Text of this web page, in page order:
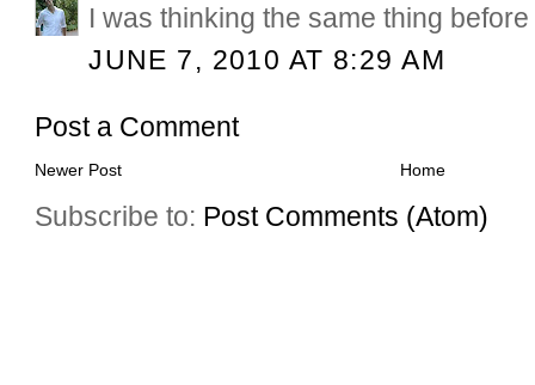
I was thinking the same thing
JUNE 7, 2010 AT 8:29 AM
Post a Comment
Newer Post Home
Subscribe to: Post Comments (Atom)